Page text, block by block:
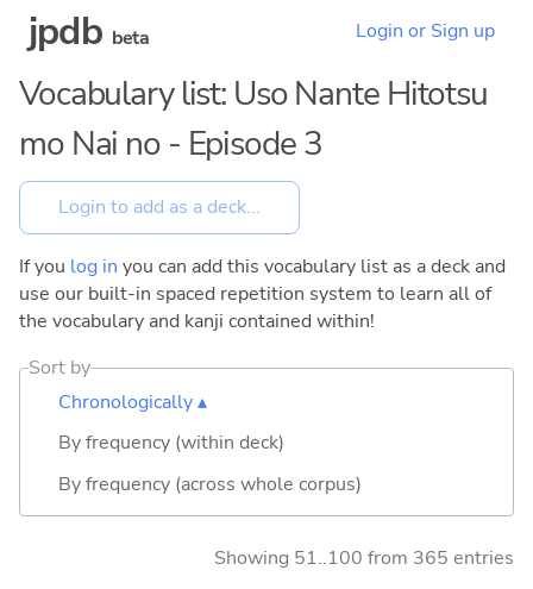
jpdb beta Login or Sign up
Vocabulary list: Uso Nante Hitotsu
mo Nai no - Episode 3
If you log in you can add this vocabulary list as a deck and
use our built-in spaced repetition system to learn all of
the vocabulary and kanji contained within!
Sort by
Chronologically ▴
By frequency (within deck)
By frequency (across whole corpus)
Showing 51..100 from 365 entries